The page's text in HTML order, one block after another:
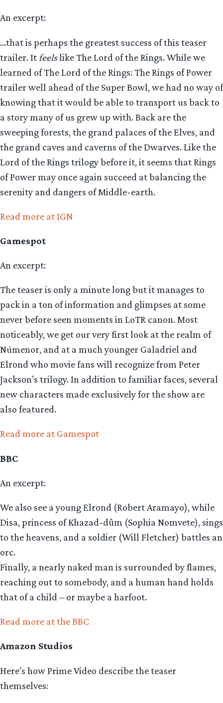
An excerpt:
…that is perhaps the greatest success of this teaser
trailer. It feelslike The Lord of the Rings. While we
learned of The Lord of the Rings: The Rings of Power
trailer well ahead of the Super Bowl, we had no way of
knowing that it would be able to transport us back to
a story many of us grew up with. Back are the
sweeping forests, the grand palaces of the Elves, and
the grand caves and caverns of the Dwarves. Like the
Lord of the Rings trilogy before it, it seems that Rings
of Power may once again succeed at balancing the
serenity and dangers of Middle-earth.
Read more at IGN
Gamespot
An excerpt:
The teaser is only a minute long but it manages to
pack in a ton of information and glimpses at some
never before seen moments in LoTR canon. Most
noticeably, we get our very first look at the realm of
Númenor, and at a much younger Galadriel and
Elrond who movie fans will recognize from Peter
Jackson’s trilogy. In addition to familiar faces, several
new characters made exclusively for the show are
also featured.
Read more at Gamespot
BBC
An excerpt:
We also see a young Elrond (Robert Aramayo), while
Disa, princess of Khazad-dûm (Sophia Nomvete), sings
to the heavens, and a soldier (Will Fletcher) battles an
orc.
Finally, a nearly naked man is surrounded by flames,
reaching out to somebody, and a human hand holds
that of a child – or maybe a harfoot.
Read more at the BBC
Amazon Studios
Here’s how Prime Video describe the teaser
themselves: